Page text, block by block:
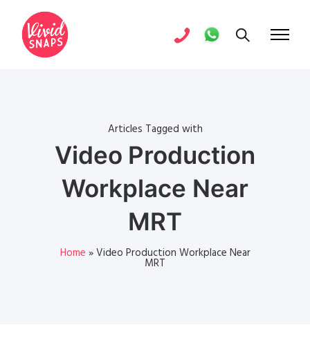
Articles Tagged with
Video Production
Workplace Near
MRT
Home »Video Production Workplace Near
MRT